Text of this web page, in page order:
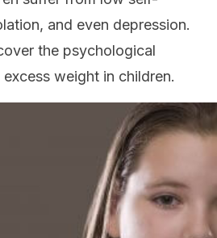
and even depression.
the psychological
weight in children.